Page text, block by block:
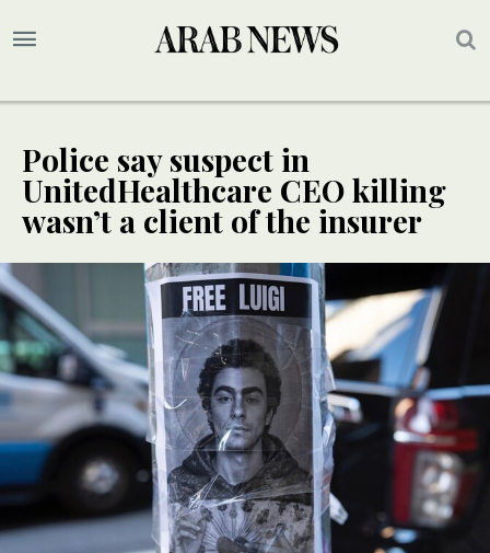
Police say suspect in
UnitedHealthcare CEO killing
wasn’t a client of the insurer